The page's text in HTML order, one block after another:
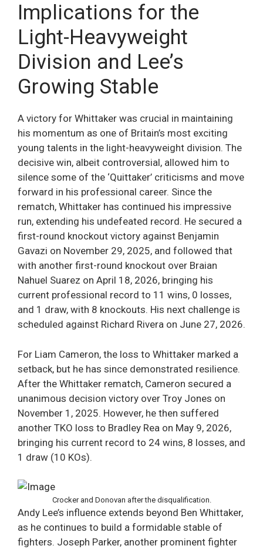
Implications for the
Light-Heavyweight
Division and Lee’s
Growing Stable
A victory for Whittaker was crucial in maintaining
his momentum as one of Britain’s most exciting
young talents in the light-heavyweight division. The
decisive win, albeit controversial, allowed him to
silence some of the ‘Quittaker’ criticisms and move
forward in his professional career. Since the
rematch, Whittaker has continued his impressive
run, extending his undefeated record. He secured a
first-round knockout victory against Benjamin
Gavazi on November 29, 2025, and followed that
with another first-round knockout over Braian
Nahuel Suarez on April 18, 2026, bringing his
current professional record to 11 wins, 0 losses,
and 1 draw, with 8 knockouts. His next challenge is
scheduled against Richard Rivera on June 27, 2026.
For Liam Cameron, the loss to Whittaker marked a
setback, but he has since demonstrated resilience.
After the Whittaker rematch, Cameron secured a
unanimous decision victory over Troy Jones on
November 1, 2025. However, he then suffered
another TKO loss to Bradley Rea on May 9, 2026,
bringing his current record to 24 wins, 8 losses, and
1 draw (10 KOs).
Crocker and Donovan after the disqualification.
Andy Lee’s influence extends beyond Ben Whittaker,
as he continues to build a formidable stable of
fighters. Joseph Parker, another prominent fighter